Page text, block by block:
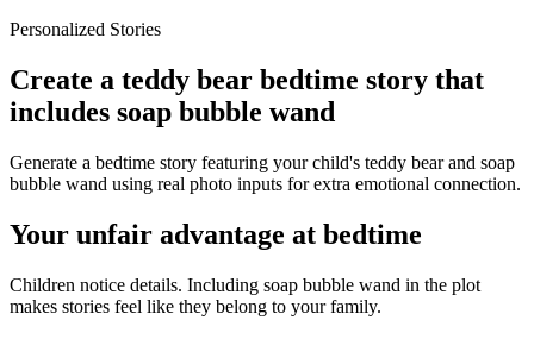
Personalized Stories
Create a teddy bear bedtime story that
includes soap bubble wand
Generate a bedtime story featuring your child's teddy bear and soap
bubble wand using real photo inputs for extra emotional connection.
Your unfair advantage at bedtime
Children notice details. Including soap bubble wand in the plot
makes stories feel like they belong to your family.